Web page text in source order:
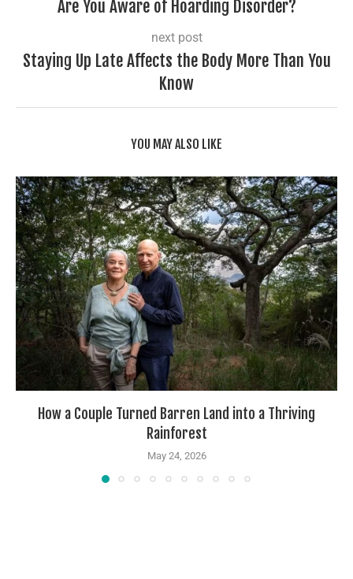
Are You Aware of Hoarding Disorder?
next post
Staying Up Late Affects the Body More Than You
Know
YOU MAY ALSO LIKE
How a Couple Turned Barren Land into a Thriving
Rainforest
May 24, 2026